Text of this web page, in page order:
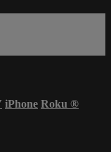
iPhone Roku ®